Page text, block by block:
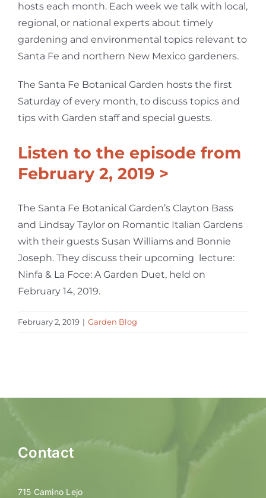
hosts each month. Each week we talk with local,
regional, or national experts about timely
gardening and environmental topics relevant to
Santa Fe and northern New Mexico gardeners.
The Santa Fe Botanical Garden hosts the first
Saturday of every month, to discuss topics and
tips with Garden staff and special guests.
Listen to the episode from
February 2, 2019 >
The Santa Fe Botanical Garden’s Clayton Bass
and Lindsay Taylor on Romantic Italian Gardens
with their guests Susan Williams and Bonnie
Joseph. They discuss their upcoming lecture:
Ninfa & La Foce: A Garden Duet, held on
February 14, 2019.
February 2, 2019 | Garden Blog
Contact
715 Camino Lejo